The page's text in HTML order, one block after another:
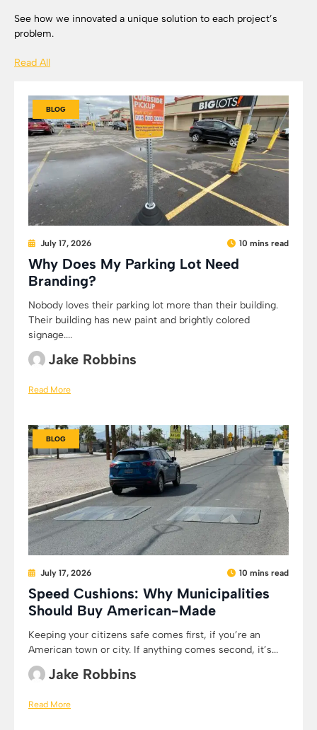
See how we innovated a unique solution to each project’s
problem.
Read All
BLOG
July 17, 2026 10 mins read
Why Does My Parking Lot Need
Branding?
Nobody loves their parking lot more than their building.
Their building has new paint and brightly colored
signage....
Jake Robbins
Read More
BLOG
July 17, 2026 10 mins read
Speed Cushions: Why Municipalities
Should Buy American-Made
Keeping your citizens safe comes first, if you’re an
American town or city. If anything comes second, it’s...
Jake Robbins
Read More